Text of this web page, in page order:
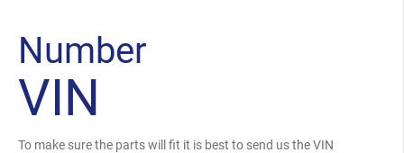
Number
VIN
To make sure the parts will fit it is best to send us the VIN